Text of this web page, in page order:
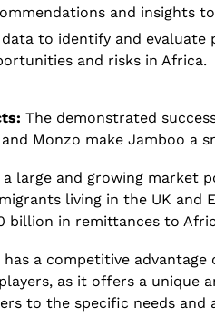
and insights
to identify and evaluate
and risks in Africa.
The demonstrated
Monzo make Jamboo a
a large and growing market
living in the UK and
billion in remittances to
has a competitive
as it offers a unique
to the specific needs and